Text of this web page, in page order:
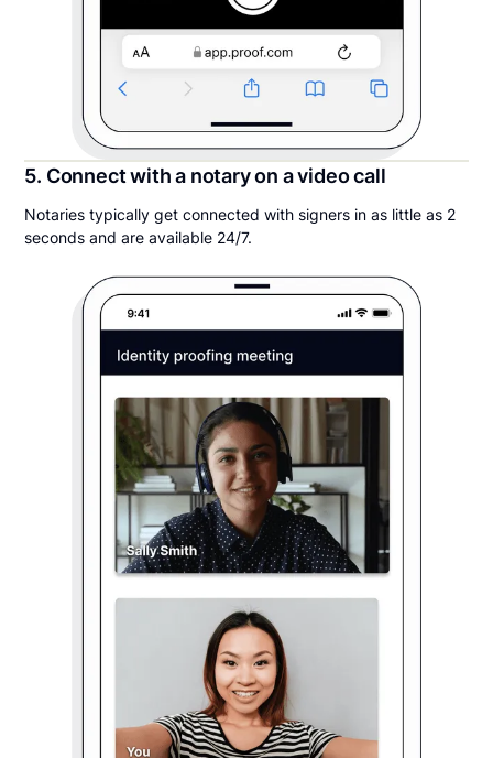
5. Connect with a notary on a video call
Notaries typically get connected with signers in as little as 2
seconds and are available 24/7.